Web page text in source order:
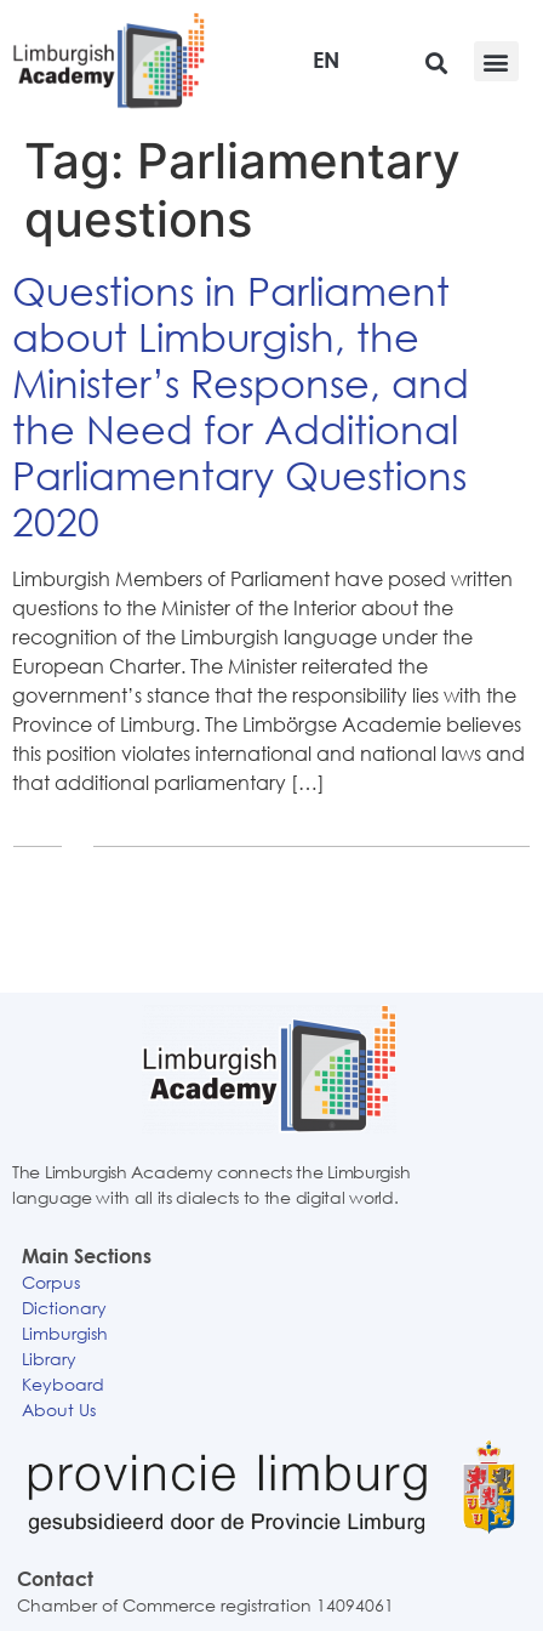
EN
Tag: Parliamentary
questions
Questions in Parliament
about Limburgish, the
Minister’s Response, and
the Need for Additional
Parliamentary Questions
2020
Limburgish Members of Parliament have posed written
questions to the Minister of the Interior about the
recognition of the Limburgish language under the
European Charter. The Minister reiterated the
government’s stance that the responsibility lies with the
Province of Limburg. The Limbörgse Academie believes
this position violates international and national laws and
that additional parliamentary […]
The Limburgish Academy connects the Limburgish
language with all its dialects to the digital world.
Main Sections
Corpus
Dictionary
Limburgish
Library
Keyboard
About Us
Contact
Chamber of Commerce registration 14094061